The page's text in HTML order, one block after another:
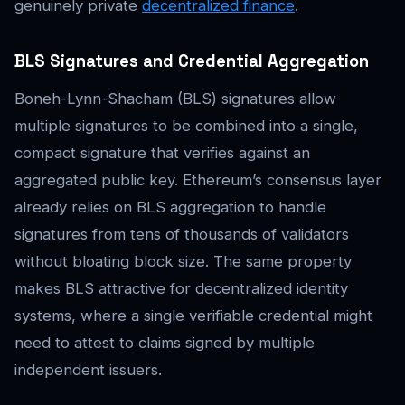
genuinely private decentralized finance.
BLS Signatures and Credential Aggregation
Boneh-Lynn-Shacham (BLS) signatures allow
multiple signatures to be combined into a single,
compact signature that verifies against an
aggregated public key. Ethereum’s consensus layer
already relies on BLS aggregation to handle
signatures from tens of thousands of validators
without bloating block size. The same property
makes BLS attractive for decentralized identity
systems, where a single verifiable credential might
need to attest to claims signed by multiple
independent issuers.